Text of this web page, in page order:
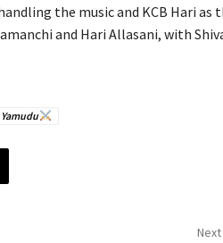
the music and KCB Hari as
and Hari Allasani, with
Yamudu